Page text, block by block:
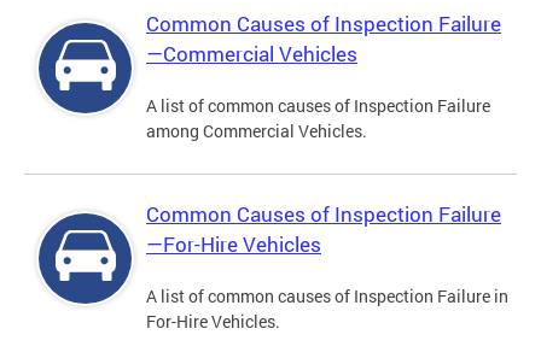
Common Causes of Inspection Failure
—Commercial Vehicles
A list of common causes of Inspection Failure
among Commercial Vehicles.
Common Causes of Inspection Failure
—For-Hire Vehicles
A list of common causes of Inspection Failure in
For-Hire Vehicles.